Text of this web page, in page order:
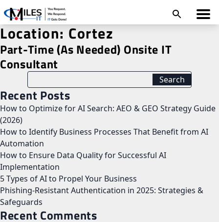
Location: Cortez
Part-Time (As Needed) Onsite IT
Consultant
Recent Posts
How to Optimize for AI Search: AEO & GEO Strategy Guide
(2026)
How to Identify Business Processes That Benefit from AI
Automation
How to Ensure Data Quality for Successful AI
Implementation
5 Types of AI to Propel Your Business
Phishing-Resistant Authentication in 2025: Strategies &
Safeguards
Recent Comments